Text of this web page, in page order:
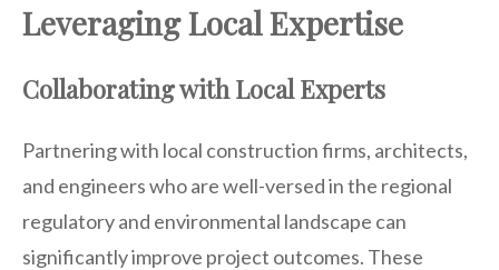
Leveraging Local Expertise
Collaborating with Local Experts
Partnering with local construction firms, architects,
and engineers who are well-versed in the regional
regulatory and environmental landscape can
significantly improve project outcomes. These